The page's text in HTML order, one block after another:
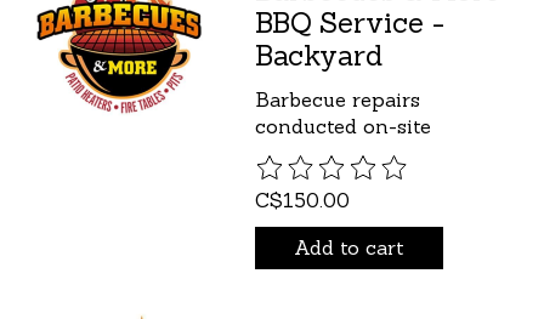
BBQ Service -
Backyard
Barbecue repairs
conducted on-site
The rating of this product is
C$150.00
Add to cart